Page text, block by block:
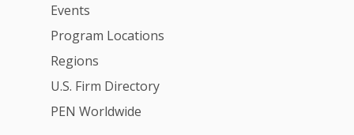
Events
Program Locations
Regions
U.S. Firm Directory
PEN Worldwide